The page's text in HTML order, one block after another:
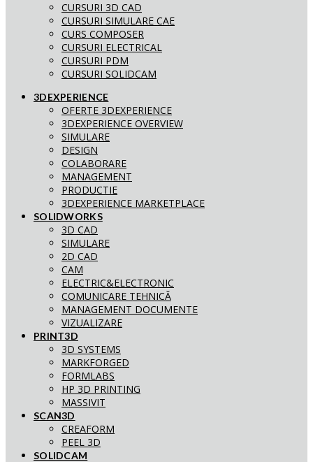
CURSURI 3D CAD
CURSURI SIMULARE CAE
CURS COMPOSER
CURSURI ELECTRICAL
CURSURI PDM
CURSURI SOLIDCAM
3DEXPERIENCE
OFERTE 3DEXPERIENCE
3DEXPERIENCE OVERVIEW
SIMULARE
DESIGN
COLABORARE
MANAGEMENT
PRODUCTIE
3DEXPERIENCE MARKETPLACE
SOLIDWORKS
3D CAD
SIMULARE
2D CAD
CAM
ELECTRIC&ELECTRONIC
COMUNICARE TEHNICĂ
MANAGEMENT DOCUMENTE
VIZUALIZARE
PRINT3D
3D SYSTEMS
MARKFORGED
FORMLABS
HP 3D PRINTING
MASSIVIT
SCAN3D
CREAFORM
PEEL 3D
SOLIDCAM